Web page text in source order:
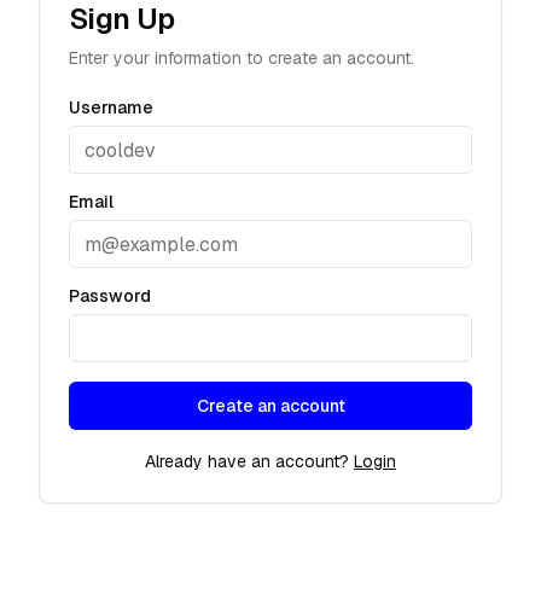
Sign Up
Enter your information to create an account.
Username
Email
Password
Create an account
Already have an account? Login